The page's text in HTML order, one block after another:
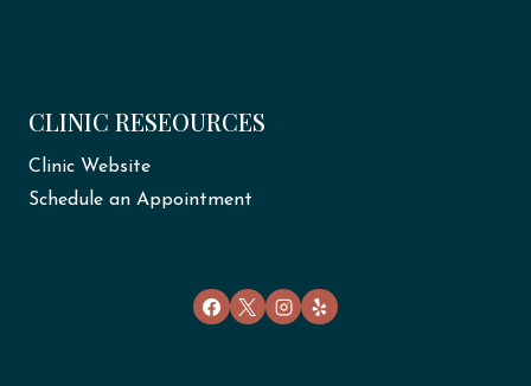
CLINIC RESEOURCES
Clinic Website
Schedule an Appointment